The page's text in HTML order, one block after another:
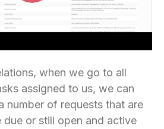
when we go to all
assigned to us, we can
number of requests that are
or still open and active